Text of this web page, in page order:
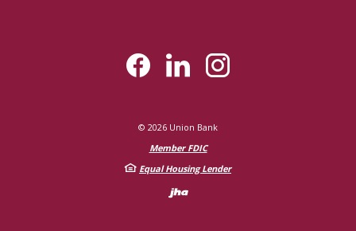
© 2026 Union Bank
Member FDIC
Equal Housing Lender
Created by